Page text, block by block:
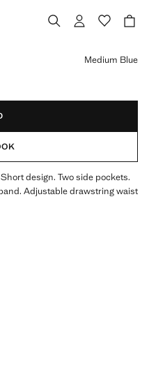
Medium Blue
design. Two side pockets.
Adjustable drawstring waist